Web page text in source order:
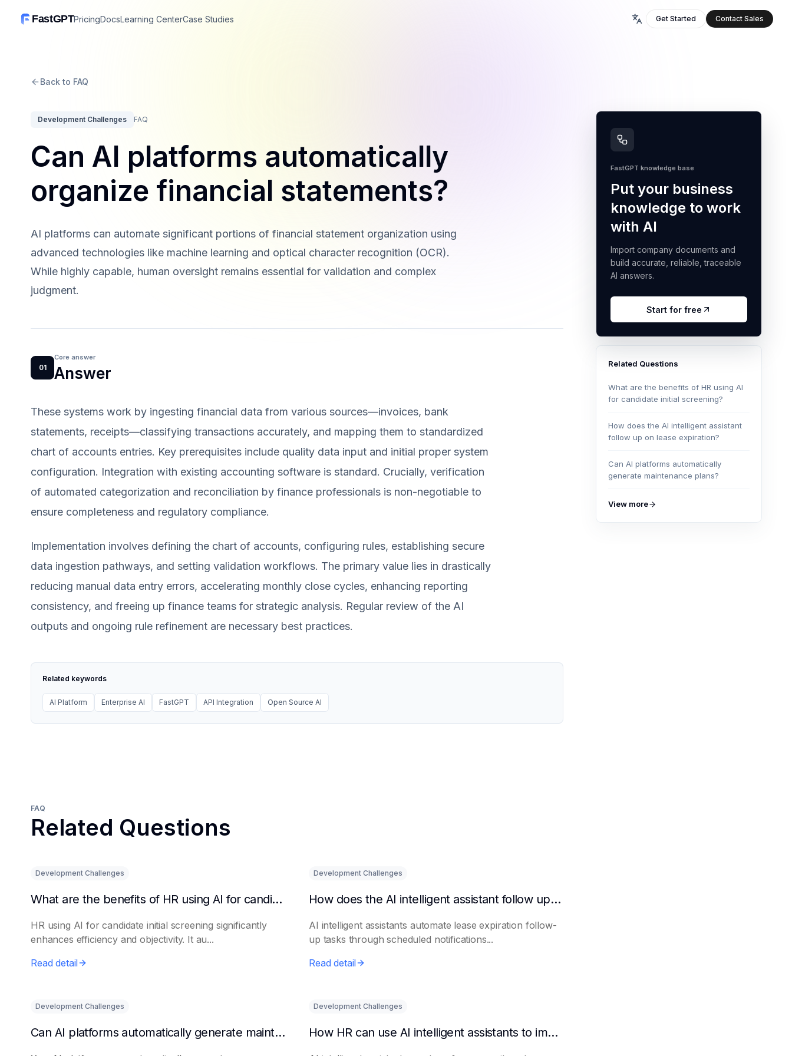
FastGPTPricingDocsLearning CenterCase Studies Get Started Contact Sales
Back to FAQ
Development Challenges FAQ
Can AI platforms automatically
organize financial statements?
AI platforms can automate significant portions of financial statement organization using
advanced technologies like machine learning and optical character recognition (OCR).
While highly capable, human oversight remains essential for validation and complex
judgment.
01
Core answer
Answer
These systems work by ingesting financial data from various sources—invoices, bank
statements, receipts—classifying transactions accurately, and mapping them to standardized
chart of accounts entries. Key prerequisites include quality data input and initial proper system
configuration. Integration with existing accounting software is standard. Crucially, verification
of automated categorization and reconciliation by finance professionals is non-negotiable to
ensure completeness and regulatory compliance.
Implementation involves defining the chart of accounts, configuring rules, establishing secure
data ingestion pathways, and setting validation workflows. The primary value lies in drastically
reducing manual data entry errors, accelerating monthly close cycles, enhancing reporting
consistency, and freeing up finance teams for strategic analysis. Regular review of the AI
outputs and ongoing rule refinement are necessary best practices.
Related keywords
AI Platform Enterprise AI FastGPT API Integration Open Source AI
FastGPT knowledge base
Put your business
knowledge to work
with AI
Import company documents and
build accurate, reliable, traceable
AI answers.
Start for free
Related Questions
What are the benefits of HR using AI
for candidate initial screening?
How does the AI intelligent assistant
follow up on lease expiration?
Can AI platforms automatically
generate maintenance plans?
View more
FAQ
Related Questions
Development Challenges
What are the benefits of HR using AI for candidate initial screening?
HR using AI for candidate initial screening significantly
enhances efficiency and objectivity. It au...
Read detail
Development Challenges
How does the AI intelligent assistant follow up on lease expiration?
AI intelligent assistants automate lease expiration follow-
up tasks through scheduled notifications...
Read detail
Development Challenges
Can AI platforms automatically generate maintenance plans?
Development Challenges
How HR can use AI intelligent assistants to improve recruitment efficiency